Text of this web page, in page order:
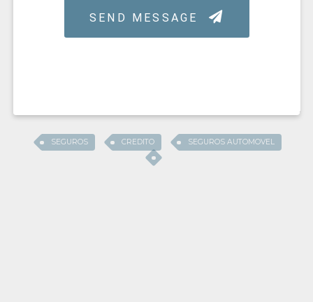
SEGUROS CREDITO SEGUROS AUTOMOVEL